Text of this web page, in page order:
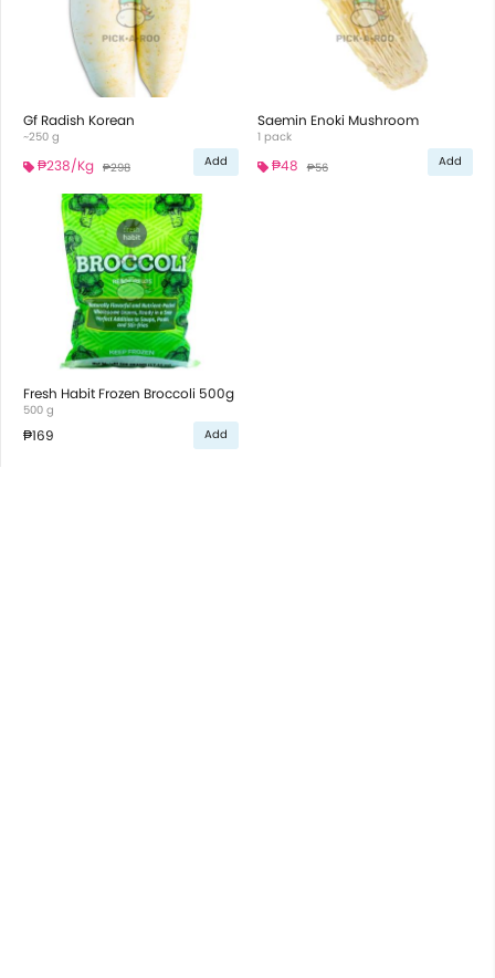
Gf Radish Korean
~250 g
₱238/Kg ₱298 Add
Saemin Enoki Mushroom
1 pack
₱48 ₱56 Add
Fresh Habit Frozen Broccoli 500g
500 g
₱169 Add